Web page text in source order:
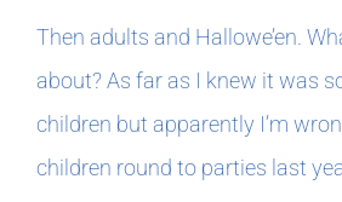
Then adults and Hallowe’en.
about? As far as I knew it was
children but apparently I’m
children round to parties last